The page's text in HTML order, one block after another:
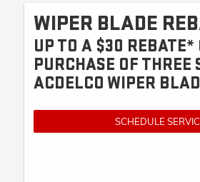
WIPER BLADE
UP TO A $30 REBATE*
PURCHASE OF THREE
ACDELCO WIPER
SCHEDULE